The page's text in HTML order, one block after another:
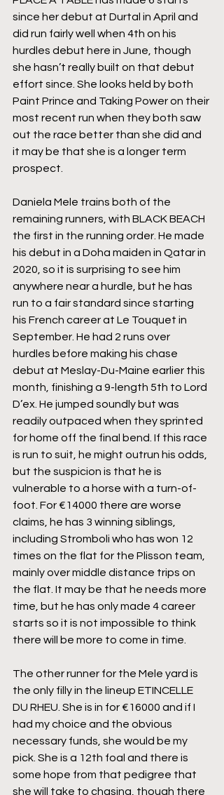
since her debut at Durtal in April and
did run fairly well when 4th on his
hurdles debut here in June, though
she hasn’t really built on that debut
effort since. She looks held by both
Paint Prince and Taking Power on their
most recent run when they both saw
out the race better than she did and
it may be that she is a longer term
prospect.
Daniela Mele trains both of the
remaining runners, with BLACK BEACH
the first in the running order. He made
his debut in a Doha maiden in Qatar in
2020, so it is surprising to see him
anywhere near a hurdle, but he has
run to a fair standard since starting
his French career at Le Touquet in
September. He had 2 runs over
hurdles before making his chase
debut at Meslay-Du-Maine earlier this
month, finishing a 9-length 5th to Lord
D’ex. He jumped soundly but was
readily outpaced when they sprinted
for home off the final bend. If this race
is run to suit, he might outrun his odds,
but the suspicion is that he is
vulnerable to a horse with a turn-of-
foot. For €14000 there are worse
claims, he has 3 winning siblings,
including Stromboli who has won 12
times on the flat for the Plisson team,
mainly over middle distance trips on
the flat. It may be that he needs more
time, but he has only made 4 career
starts so it is not impossible to think
there will be more to come in time.
The other runner for the Mele yard is
the only filly in the lineup ETINCELLE
DU RHEU. She is in for €16000 and if I
had my choice and the obvious
necessary funds, she would be my
pick. She is a 12th foal and there is
some hope from that pedigree that
she will take to chasing, though there